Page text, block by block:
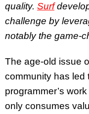
quality. Surf
challenge by
notably the game-
The age-old issue
community has led
programmer’s
only consumes